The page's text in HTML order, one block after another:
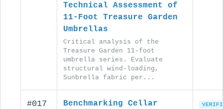
Technical Assessment of
11-Foot Treasure Garden
Umbrellas
Critical analysis of the
Treasure Garden 11-foot
umbrella series. Evaluate
structural wind-loading,
Sunbrella fabric per...
#017
Benchmarking Cellar